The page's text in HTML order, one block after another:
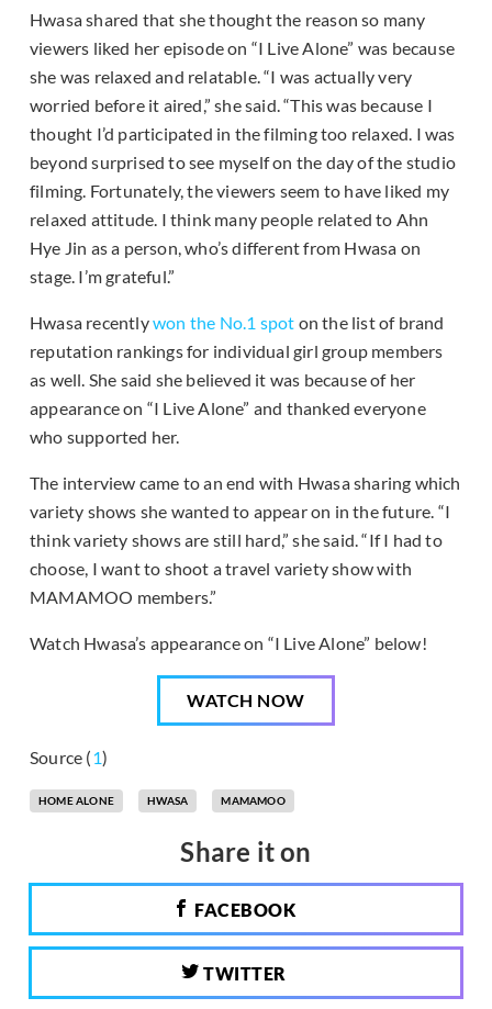
Hwasa shared that she thought the reason so many
viewers liked her episode on “I Live Alone” was because
she was relaxed and relatable. “I was actually very
worried before it aired,” she said. “This was because I
thought I’d participated in the filming too relaxed. I was
beyond surprised to see myself on the day of the studio
filming. Fortunately, the viewers seem to have liked my
relaxed attitude. I think many people related to Ahn
Hye Jin as a person, who’s different from Hwasa on
stage. I’m grateful.”
Hwasa recentlywon the No.1 spot on the list of brand
reputation rankings for individual girl group members
as well. She said she believed it was because of her
appearance on “I Live Alone” and thanked everyone
who supported her.
The interview came to an end with Hwasa sharing which
variety shows she wanted to appear on in the future. “I
think variety shows are still hard,” she said. “If I had to
choose, I want to shoot a travel variety show with
MAMAMOO members.”
Watch Hwasa’s appearance on “I Live Alone” below!
WATCH NOW
Source (1)
HOME ALONE HWASA MAMAMOO
Share it on
FACEBOOK
TWITTER